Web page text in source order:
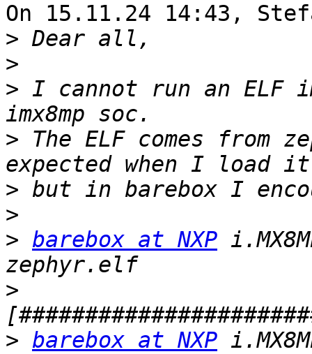
On 15.11.24 14:43,
>
>
> I cannot run an ELF
> The ELF comes from
>
>
> barebox at NXP
>
> barebox at NXP